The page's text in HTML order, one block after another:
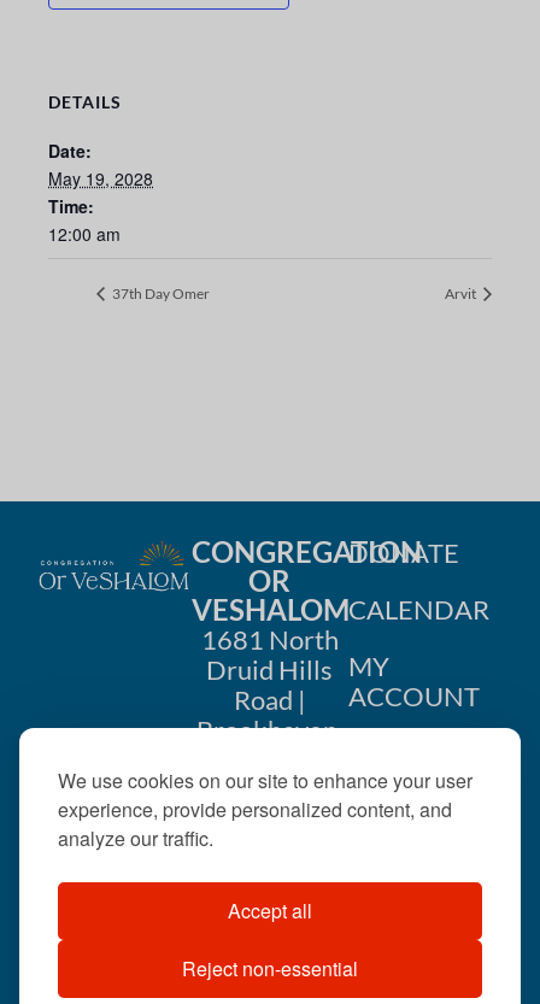
We use cookies on our site to enhance your user
experience, provide personalized content, and
analyze our traffic.
Accept all
Reject non-essential
DETAILS
Date:
May 19, 2028
Time:
12:00 am
37th Day Omer Arvit
CONGREGATION
OR
VESHALOM
1681 North
Druid Hills
Road |
Brookhaven,
404-633-
©2026 . All rights
reserved.
DONATE
CALENDAR
MY
ACCOUNT
US